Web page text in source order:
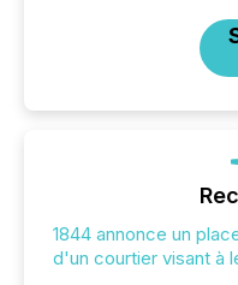
1844 annonce un
d'un courtier visant à